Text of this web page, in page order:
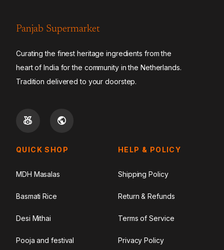
Panjab Supermarket
Curating the finest heritage ingredients from the
heart of India for the community in the Netherlands.
Tradition delivered to your doorstep.
QUICK SHOP
MDH Masalas
Basmati Rice
Desi Mithai
Pooja and festival
HELP & POLICY
Shipping Policy
Return & Refunds
Terms of Service
Privacy Policy